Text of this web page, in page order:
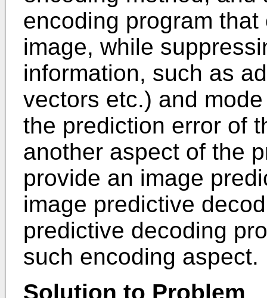
encoding program
image, while
information, such as
vectors etc.) and
the prediction error of
another aspect of the
provide an image
image predictive
predictive decoding
such encoding aspect.
Solution to Problem